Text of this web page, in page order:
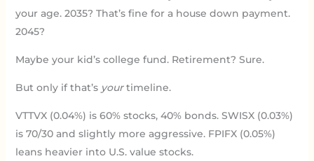
your age. 2035? That’s fine for a house down payment.
2045?
Maybe your kid’s college fund. Retirement? Sure.
But only if that’s yourtimeline.
VTTVX (0.04%) is 60% stocks, 40% bonds. SWISX (0.03%)
is 70/30 and slightly more aggressive. FPIFX (0.05%)
leans heavier into U.S. value stocks.